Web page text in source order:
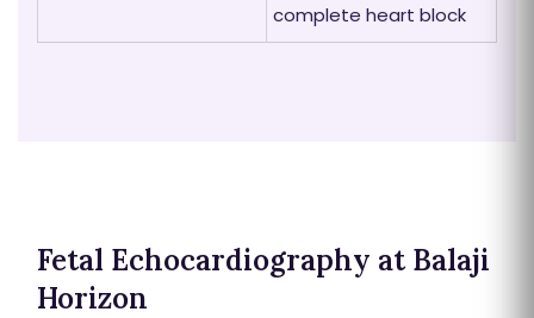
complete heart block
Fetal Echocardiography at Balaji
Horizon